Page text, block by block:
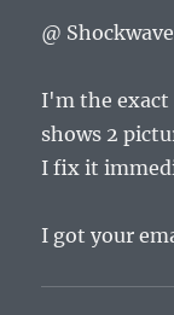
@ Shockwave
I'm the exact
shows 2
I fix it
I got your